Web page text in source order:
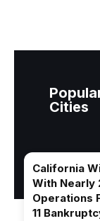
Cities
California
With Nearly
Operations
11